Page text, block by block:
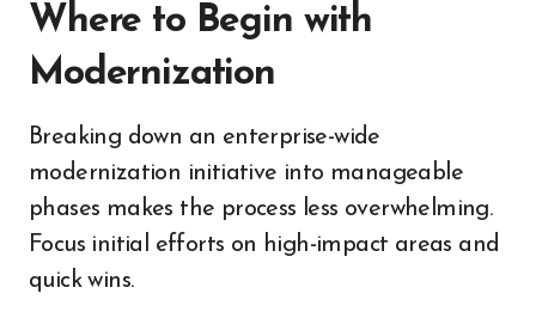
Where to Begin with
Modernization
Breaking down an enterprise-wide
modernization initiative into manageable
phases makes the process less overwhelming.
Focus initial efforts on high-impact areas and
quick wins.